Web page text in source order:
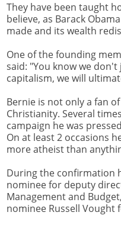
They have been taught
believe, as Barack
made and its wealth
One of the founding
said: "You know we
capitalism, we will
Bernie is not only a fan
Christianity. Several
campaign he was
On at least 2 occasions
more atheist than
During the confirmation
nominee for deputy
Management and
nominee Russell Vought